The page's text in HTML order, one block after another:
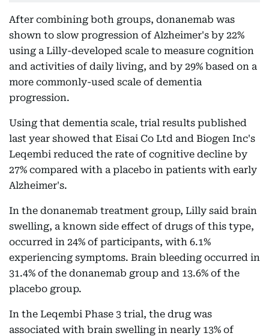
After combining both groups, donanemab was
shown to slow progression of Alzheimer's by 22%
using a Lilly-developed scale to measure cognition
and activities of daily living, and by 29% based on a
more commonly-used scale of dementia
progression.
Using that dementia scale, trial results published
last year showed that Eisai Co Ltd and Biogen Inc's
Leqembi reduced the rate of cognitive decline by
27% compared with a placebo in patients with early
Alzheimer's.
In the donanemab treatment group, Lilly said brain
swelling, a known side effect of drugs of this type,
occurred in 24% of participants, with 6.1%
experiencing symptoms. Brain bleeding occurred in
31.4% of the donanemab group and 13.6% of the
placebo group.
In the Leqembi Phase 3 trial, the drug was
associated with brain swelling in nearly 13% of